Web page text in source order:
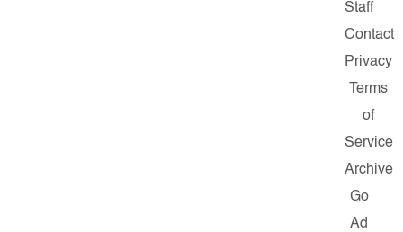
Staff
Contact
Privacy
Terms
of
Service
Archive
Go
Ad